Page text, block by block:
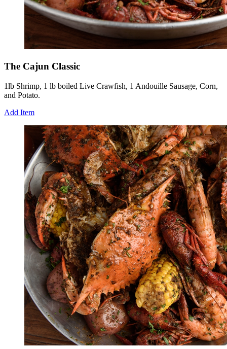
The Cajun Classic
1lb Shrimp, 1 lb boiled Live Crawfish, 1 Andouille Sausage, Corn,
and Potato.
Add Item